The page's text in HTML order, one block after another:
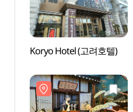
Koryo Hotel (고려호텔)